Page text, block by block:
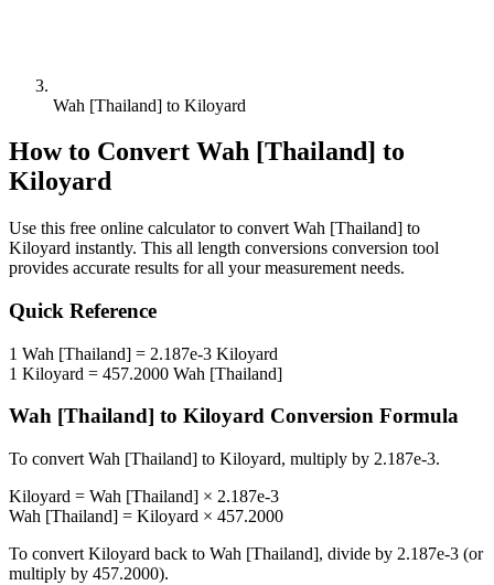
Wah [Thailand] to Kiloyard
How to Convert Wah [Thailand] to
Kiloyard
Use this free online calculator to convert Wah [Thailand] to
Kiloyard instantly. This all length conversions conversion tool
provides accurate results for all your measurement needs.
Quick Reference
1 Wah [Thailand] = 2.187e-3 Kiloyard
1 Kiloyard = 457.2000 Wah [Thailand]
Wah [Thailand] to Kiloyard Conversion Formula
To convert Wah [Thailand] to Kiloyard, multiply by 2.187e-3.
Kiloyard = Wah [Thailand] × 2.187e-3
Wah [Thailand] = Kiloyard × 457.2000
To convert Kiloyard back to Wah [Thailand], divide by 2.187e-3 (or
multiply by 457.2000).